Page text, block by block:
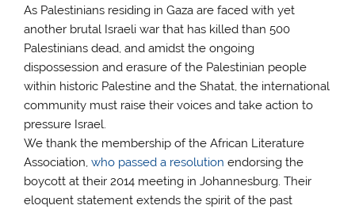
As Palestinians residing in Gaza are faced with yet
another brutal Israeli war that has killed than 500
Palestinians dead, and amidst the ongoing
dispossession and erasure of the Palestinian people
within historic Palestine and the Shatat, the international
community must raise their voices and take action to
pressure Israel.
We thank the membership of the African Literature
Association,who passed a resolution endorsing the
boycott at their 2014 meeting in Johannesburg. Their
eloquent statement extends the spirit of the past